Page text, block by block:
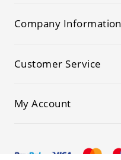
Company Information
Customer Service
My Account